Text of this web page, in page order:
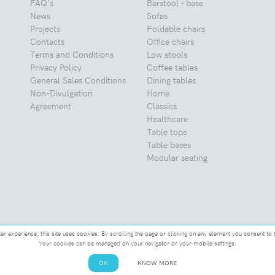
FAQ's
News
Projects
Contacts
Terms and Conditions
Privacy Policy
General Sales Conditions
Non-Divulgation
Agreement
Barstool - base
Sofas
Foldable chairs
Office chairs
Low stools
Coffee tables
Dining tables
Home
Classics
Healthcare
Table tops
Table bases
Modular seating
experience, this site uses cookies. By scrolling the page or clicking on any element you consent to
Your cookies can be managed on your navigator or your mobile settings.
OK KNOW MORE